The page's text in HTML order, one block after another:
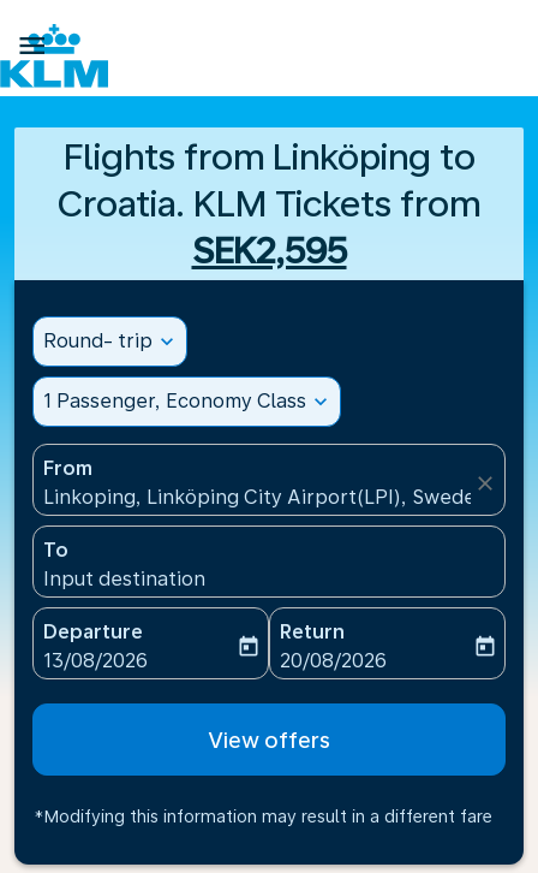

Flights from Linköping to
Croatia. KLM Tickets from
SEK2,595
Round- trip expand_more
1 Passenger, Economy Class expand_more
From
Linkoping, Linköping City Airport(LPI), Sweden
close
To
Input destination
Departure
fc-booking-departure-date-aria-label
13/08/2026
today
Return
fc-booking-return-date-
20/08/2026
today
View offers
*Modifying this information may result in a different fare